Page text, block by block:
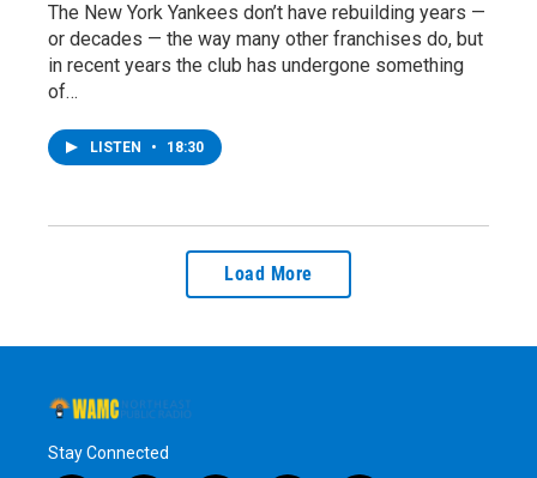
The New York Yankees don’t have rebuilding years —
or decades — the way many other franchises do, but
in recent years the club has undergone something
of…
LISTEN • 18:30
Load More
Stay Connected